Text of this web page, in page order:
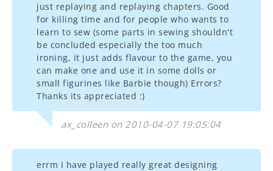
just replaying and replaying chapters. Good
for killing time and for people who wants to
learn to sew (some parts in sewing shouldn't
be concluded especially the too much
ironing, it just adds flavour to the game, you
can make one and use it in some dolls or
small figurines like Barbie though) Errors?
Thanks its appreciated :)
ax_colleen on 2010-04-07 19:05:04
errm I have played really great designing